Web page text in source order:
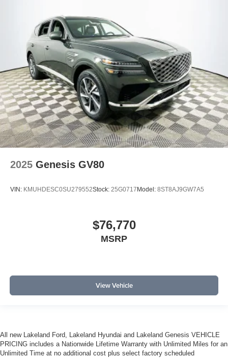
2025 Genesis GV80
VIN: KMUHDESC0SU279552Stock: 25G0717 Model: 8ST8AJ9GW7A5
$76,770
MSRP
View Vehicle
All new Lakeland Ford, Lakeland Hyundai and Lakeland Genesis VEHICLE
PRICING includes a Nationwide Lifetime Warranty with Unlimited Miles for an
Unlimited Time at no additional cost plus select factory scheduled